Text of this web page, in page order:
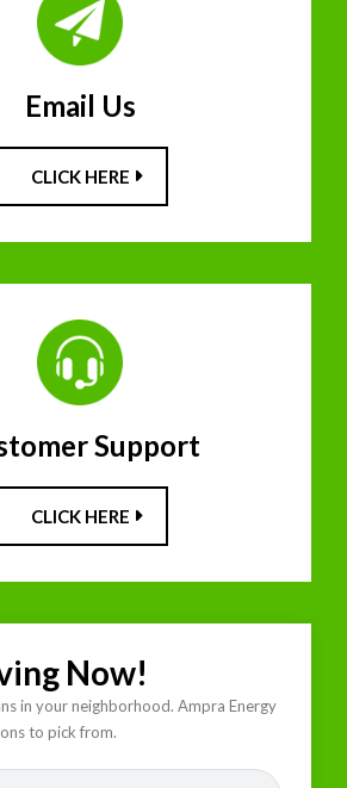
Email Us
CLICK HERE
Support
CLICK HERE
Now!
in your neighborhood. Ampra Energy
to pick from.